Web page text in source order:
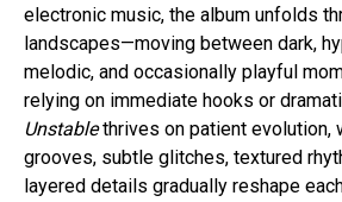
electronic music, the album unfolds
landscapes—moving between dark,
melodic, and occasionally playful
relying on immediate hooks or
Unstablethrives on patient evolution,
grooves, subtle glitches, textured
layered details gradually reshape